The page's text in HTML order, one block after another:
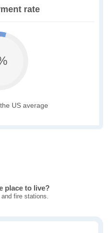
rate
US average
place to live?
fire stations.